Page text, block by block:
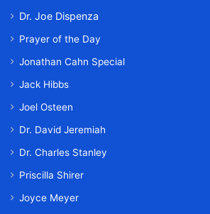
Dr. Joe Dispenza
Prayer of the Day
Jonathan Cahn Special
Jack Hibbs
Joel Osteen
Dr. David Jeremiah
Dr. Charles Stanley
Priscilla Shirer
Joyce Meyer